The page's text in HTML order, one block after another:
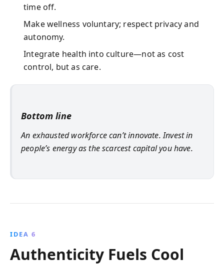
time off.
Make wellness voluntary; respect privacy and
autonomy.
Integrate health into culture—not as cost
control, but as care.
Bottom line
An exhausted workforce can’t innovate. Invest in
people’s energy as the scarcest capital you have.
IDEA 6
Authenticity Fuels Cool